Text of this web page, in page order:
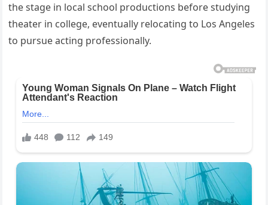
the stage in local school productions before studying
theater in college, eventually relocating to Los Angeles
to pursue acting professionally.